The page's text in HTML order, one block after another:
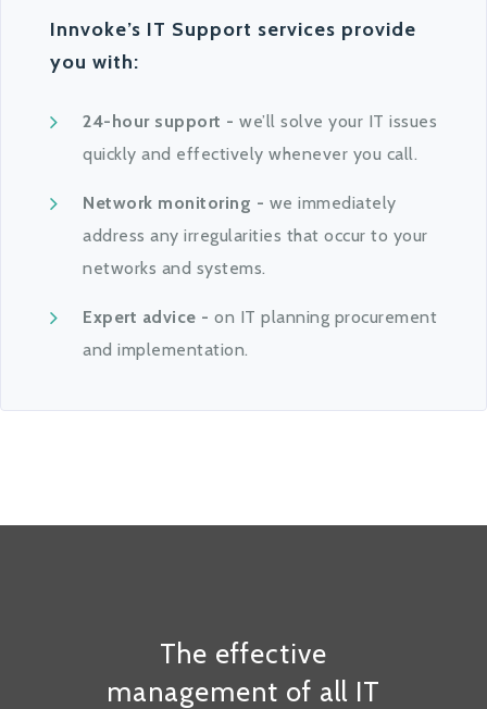
Innvoke’s IT Support services provide
you with:
24-hour support - we’ll solve your IT issues
quickly and effectively whenever you call.
Network monitoring - we immediately
address any irregularities that occur to your
networks and systems.
Expert advice - on IT planning procurement
and implementation.
The effective
management of all IT